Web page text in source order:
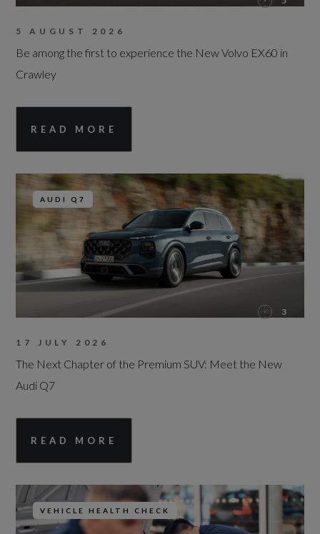
5 AUGUST 2026
Be among the first to experience the New Volvo EX60 in
Crawley
READ MORE
AUDI Q7
3
17 JULY 2026
The Next Chapter of the Premium SUV: Meet the New
Audi Q7
READ MORE
VEHICLE HEALTH CHECK